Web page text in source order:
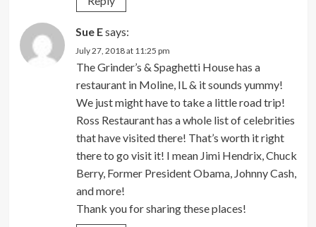
Sue Esays:
July 27, 2018 at 11:25 pm
The Grinder’s & Spaghetti House has a
restaurant in Moline, IL & it sounds yummy!
We just might have to take a little road trip!
Ross Restaurant has a whole list of celebrities
that have visited there! That’s worth it right
there to go visit it! I mean Jimi Hendrix, Chuck
Berry, Former President Obama, Johnny Cash,
and more!
Thank you for sharing these places!